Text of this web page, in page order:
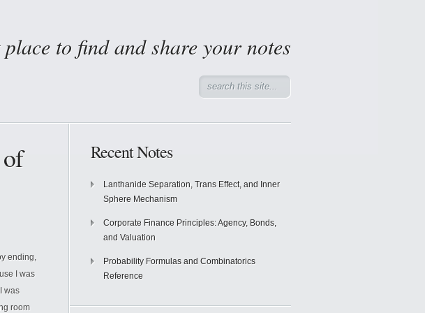
place to find and share your notes
ending,
I was
was
room
Recent Notes
Lanthanide Separation, Trans Effect, and Inner
Sphere Mechanism
Corporate Finance Principles: Agency, Bonds,
and Valuation
Probability Formulas and Combinatorics
Reference